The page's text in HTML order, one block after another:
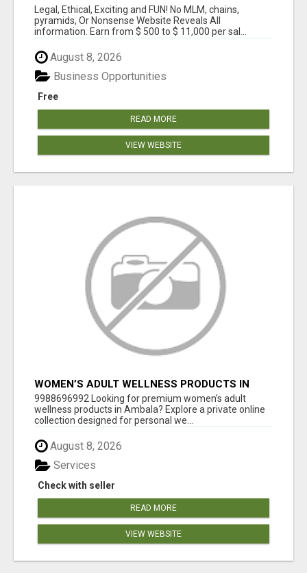
Legal, Ethical, Exciting and FUN! No MLM, chains,
pyramids, Or Nonsense Website Reveals All
information. Earn from $ 500 to $ 11,000 per sal...
August 8, 2026
Free
Business Opportunities
READ MORE
VIEW WEBSITE
WOMEN’S ADULT WELLNESS PRODUCTS IN
AMBALA | DISCREET SAME-DAY & NEXT-DAY
DELIVERY
9988696992 Looking for premium women’s adult
wellness products in Ambala? Explore a private online
collection designed for personal we...
August 8, 2026
Check with seller
Services
READ MORE
VIEW WEBSITE